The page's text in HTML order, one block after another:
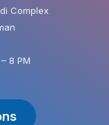
Complex
8 PM